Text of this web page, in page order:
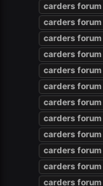
carders forum
carders forum
carders forum
carders forum
carders forum
carders forum
carders forum
carders forum
carders forum
carders forum
carders forum
carders forum